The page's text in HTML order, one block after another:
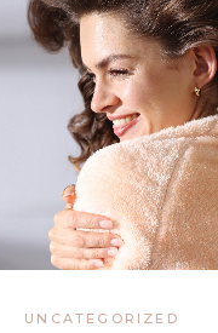
UNCATEGORIZED